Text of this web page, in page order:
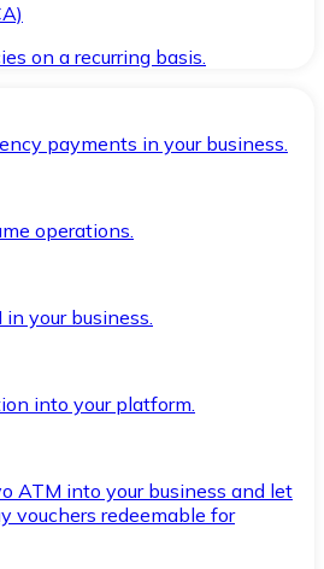
on a recurring basis.
payments in your business.
operations.
your business.
into your platform.
ATM into your business and let
vouchers redeemable for